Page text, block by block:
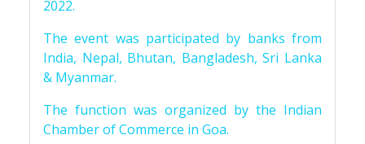
2022.
The event was participated by banks from
India, Nepal, Bhutan, Bangladesh, Sri Lanka
& Myanmar.
The function was organized by the Indian
Chamber of Commerce in Goa.